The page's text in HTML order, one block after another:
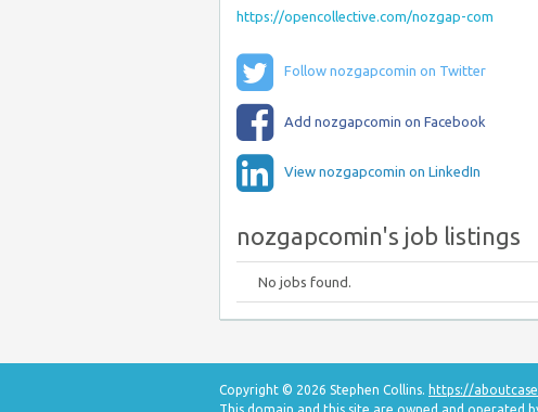
https://opencollective.com/nozgap-com
Follow nozgapcomin on Twitter
Add nozgapcomin on Facebook
View nozgapcomin on LinkedIn
nozgapcomin's job listings
No jobs found.
Copyright © 2026 Stephen Collins. https://
This domain and this site are owned and operated